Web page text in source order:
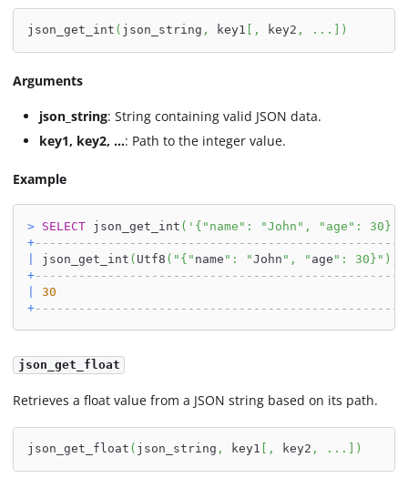
json_get_int ( json_string , key1 , key2 , . . . )
Arguments
json_string: String containing valid JSON data.
key1, key2, ...: Path to the integer value.
Example
> SELECT json_get_int ( '{"name": "John", "age": 30}'
+
json_get_int ( Utf8 ( "{" name ": "John ", " age ": 30}" )
+
30
+
json_get_float
Retrieves a float value from a JSON string based on its path.
json_get_float ( json_string , key1 , key2 , . . . )